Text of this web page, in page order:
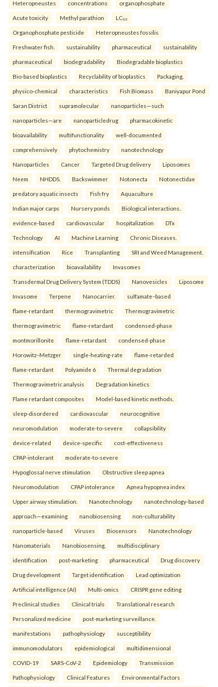
Heteropneustes concentrations organophosphate
Acute toxicity Methyl parathion LC₅₀
Organophosphate pesticide Heteropneustes fossilis
Freshwater fish. sustainability pharmaceutical sustainability
pharmaceutical biodegradability Biodegradable bioplastics
Bio-based bioplastics Recyclability of bioplastics Packaging.
physico-chemical characteristics Fish Biomass Baniyapur Pond
Saran District supramolecular nanoparticles—such
nanoparticles—are nanoparticledrug pharmacokinetic
bioavailability multifunctionality well-documented
comprehensively phytochemistry nanotechnology
Nanoparticles Cancer Targeted Drug delivery Liposomes
Neem NHDDS. Backswimmer Notonecta Notonectidae
predatory aquatic insects Fish fry Aquaculture
Indian major carps Nursery ponds Biological interactions.
evidence-based cardiovascular hospitalization DTx
Technology AI Machine Learning Chronic Diseases.
intensification Rice Transplanting SRI and Weed Management.
characterization bioavailability Invasomes
Transdermal Drug Delivery System (TDDS) Nanovesicles Liposome
Invasome Terpene Nanocarrier. sulfamate–based
flame-retardant thermogravimetric Thermogravimetric
thermogravimetric flame-retardant condensed-phase
montmorillonite flame-retardant condensed-phase
Horowitz–Metzger single-heating-rate flame-retarded
flame-retardant Polyamide 6 Thermal degradation
Thermogravimetric analysis Degradation kinetics
Flame retardant composites Model-based kinetic methods.
sleep-disordered cardiovascular neurocognitive
neuromodulation moderate-to-severe collapsibility
device-related device-specific cost-effectiveness
CPAP-intolerant moderate-to-severe
Hypoglossal nerve stimulation Obstructive sleep apnea
Neuromodulation CPAP intolerance Apnea hypopnea index
Upper airway stimulation. Nanotechnology nanotechnology-based
approach—examining nanobiosensing non-culturability
nanoparticle-based Viruses Biosensors Nanotechnology
Nanomaterials Nanobiosensing. multidisciplinary
identification post-marketing pharmaceutical Drug discovery
Drug development Target identification Lead optimization
Artificial intelligence (AI) Multi-omics CRISPR gene editing
Preclinical studies Clinical trials Translational research
Personalized medicine post-marketing surveillance.
manifestations pathophysiology susceptibility
immunomodulators epidemiological multidimensional
COVID-19 SARS-CoV-2 Epidemiology Transmission
Pathophysiology Clinical Features Environmental Factors